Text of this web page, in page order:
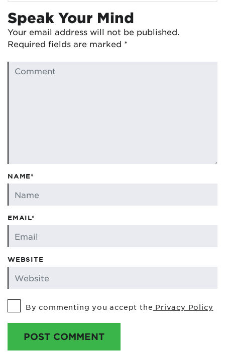
Speak Your Mind
Your email address will not be published.
Required fields are marked *
NAME*
EMAIL*
WEBSITE
By commenting you accept the Privacy Policy
POST COMMENT